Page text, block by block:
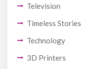
Television
Timeless Stories
Technology
3D Printers